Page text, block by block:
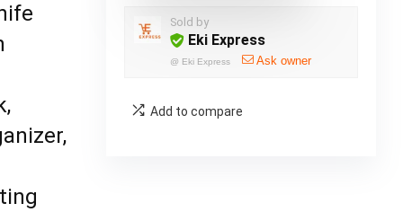
Sold by
Eki Express
@ Eki Express Ask owner
Add to compare